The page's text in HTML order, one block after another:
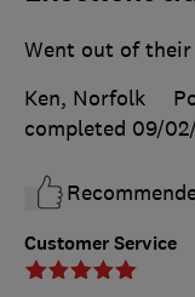
Customer Service
Went out of
Ken, Norfolk
completed 09/